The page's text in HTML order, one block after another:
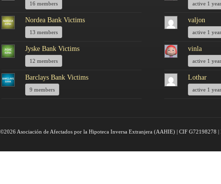
16 members
Nordea Bank Victims
13 members
Jyske Bank Victims
12 members
Barclays Bank Victims
9 members
active 1
valjon
active 1
vinla
active 1
Lothar
active 1
©2026 Asociación de Afectados por la Hipoteca Inversa Extranjera (AAHIE) | CIF G72198278